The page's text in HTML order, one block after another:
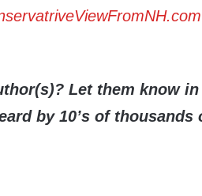
Let them know
by 10’s of thousands